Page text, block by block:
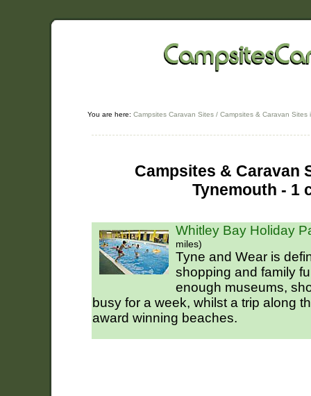
You are here: Campsites Caravan Sites / Campsites & Caravan Sites
Campsites & Caravan
Tynemouth - 1
Whitley Bay Holiday
miles)
Tyne and Wear is
shopping and family
enough museums,
busy for a week, whilst a trip along
award winning beaches.